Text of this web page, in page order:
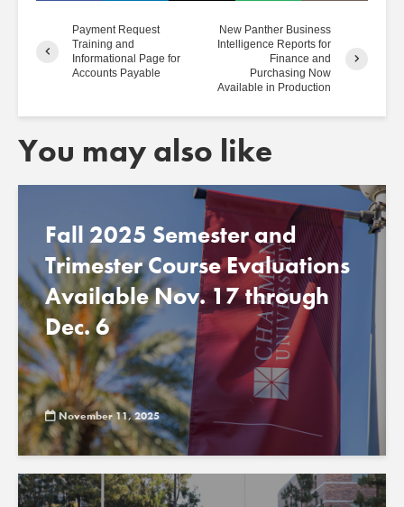
Payment Request
Training and
Informational Page for
Accounts Payable
New Panther Business
Intelligence Reports for
Finance and
Purchasing Now
Available in Production
You may also like
Fall 2025 Semester and
Trimester Course Evaluations
Available Nov. 17 through
Dec. 6
November 11, 2025